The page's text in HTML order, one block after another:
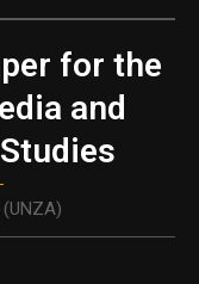
for the
and